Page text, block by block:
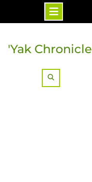
'Yak Chronicle